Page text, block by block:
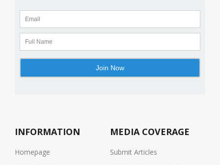
INFORMATION
Homepage
MEDIA COVERAGE
Submit Articles